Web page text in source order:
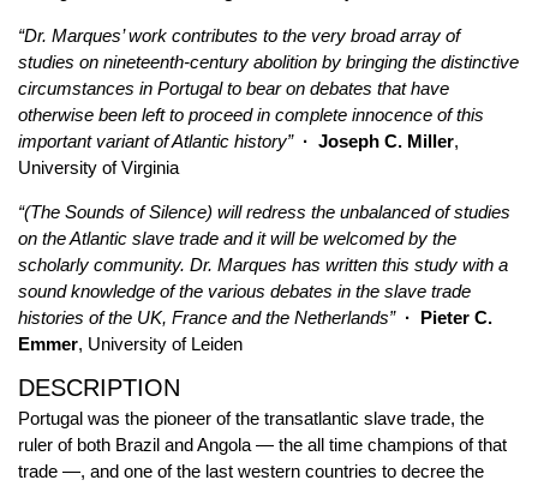
“Dr. Marques’ work contributes to the very broad array of
studies on nineteenth-century abolition by bringing the distinctive
circumstances in Portugal to bear on debates that have
otherwise been left to proceed in complete innocence of this
important variant of Atlantic history”· Joseph C. Miller,
University of Virginia
“(The Sounds of Silence) will redress the unbalanced of studies
on the Atlantic slave trade and it will be welcomed by the
scholarly community. Dr. Marques has written this study with a
sound knowledge of the various debates in the slave trade
histories of the UK, France and the Netherlands”· Pieter C.
Emmer, University of Leiden
DESCRIPTION
Portugal was the pioneer of the transatlantic slave trade, the
ruler of both Brazil and Angola — the all time champions of that
trade —, and one of the last western countries to decree the